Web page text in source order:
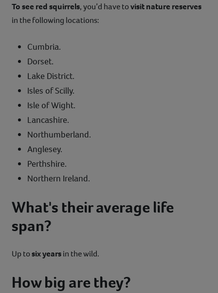
To see red squirrels, you’d have tovisit nature reserves
in the following locations:
Cumbria.
Dorset.
Lake District.
Isles of Scilly.
Isle of Wight.
Lancashire.
Northumberland.
Anglesey.
Perthshire.
Northern Ireland.
What's their average life
span?
Up tosix yearsin the wild.
How big are they?